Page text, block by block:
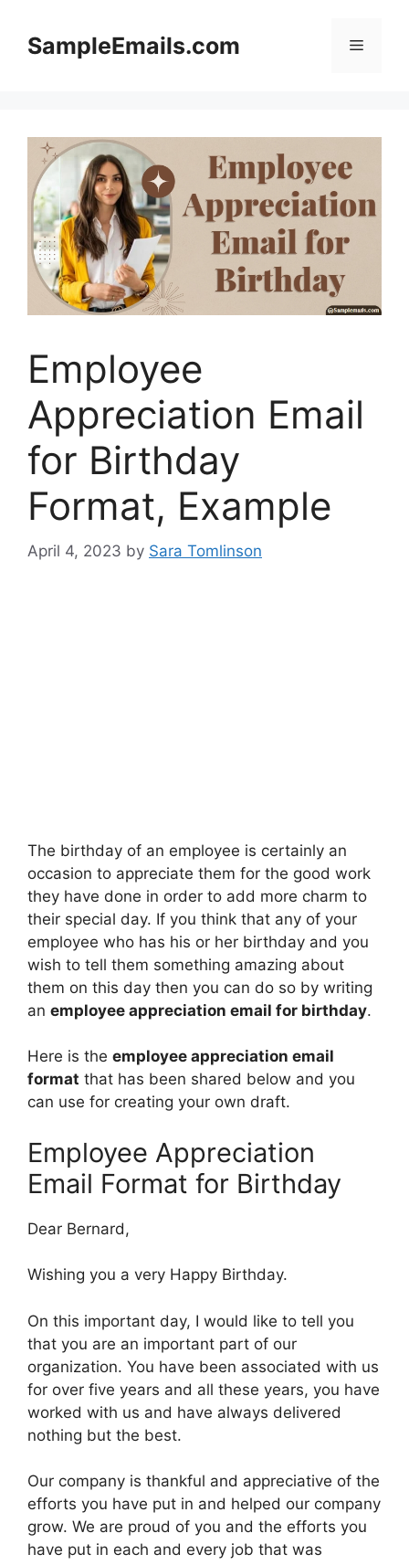
contentSampleEmails.com Menu
Employee
Appreciation Email
for Birthday
Format, Example
April 4, 2023 by Sara Tomlinson
The birthday of an employee is certainly an
occasion to appreciate them for the good work
they have done in order to add more charm to
their special day. If you think that any of your
employee who has his or her birthday and you
wish to tell them something amazing about
them on this day then you can do so by writing
an employee appreciation email for birthday.
Here is the employee appreciation email
format that has been shared below and you
can use for creating your own draft.
Employee Appreciation
Email Format for Birthday
Dear Bernard,
Wishing you a very Happy Birthday.
On this important day, I would like to tell you
that you are an important part of our
organization. You have been associated with us
for over five years and all these years, you have
worked with us and have always delivered
nothing but the best.
Our company is thankful and appreciative of the
efforts you have put in and helped our company
grow. We are proud of you and the efforts you
have put in each and every job that was